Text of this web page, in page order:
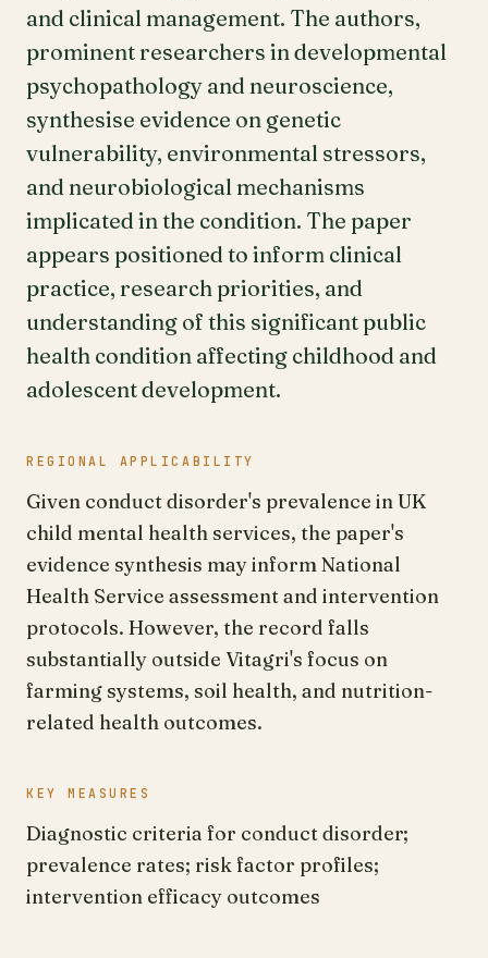
and clinical management. The authors,
prominent researchers in developmental
psychopathology and neuroscience,
synthesise evidence on genetic
vulnerability, environmental stressors,
and neurobiological mechanisms
implicated in the condition. The paper
appears positioned to inform clinical
practice, research priorities, and
understanding of this significant public
health condition affecting childhood and
adolescent development.
REGIONAL APPLICABILITY
Given conduct disorder's prevalence in UK
child mental health services, the paper's
evidence synthesis may inform National
Health Service assessment and intervention
protocols. However, the record falls
substantially outside Vitagri's focus on
farming systems, soil health, and nutrition-
related health outcomes.
KEY MEASURES
Diagnostic criteria for conduct disorder;
prevalence rates; risk factor profiles;
intervention efficacy outcomes